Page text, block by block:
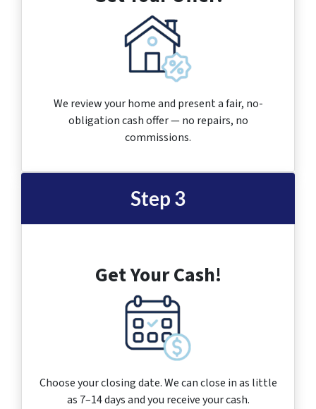
We review your home and present a fair, no-
obligation cash offer — no repairs, no
commissions.
Step 3
Get Your Cash!
Choose your closing date. We can close in as little
as 7–14 days and you receive your cash.